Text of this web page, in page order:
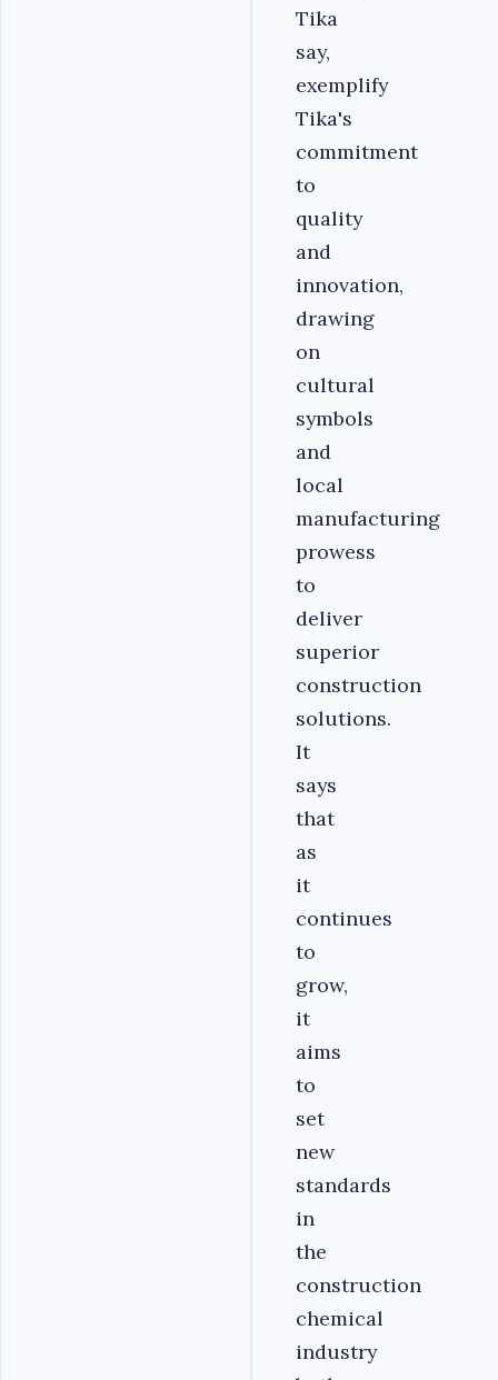
Tika
say,
exemplify
Tika's
commitment
to
quality
and
innovation,
drawing
on
cultural
symbols
and
local
manufacturing
prowess
to
deliver
superior
construction
solutions.
It
says
that
as
it
continues
to
grow,
it
aims
to
set
new
standards
in
the
construction
chemical
industry